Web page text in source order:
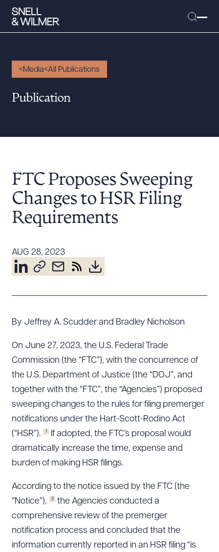
People
Careers
Executive Order Corner
Tariff News &
Resources
About the Firm
Diversity, Inclusion, & Belonging
Learning Hub
Contact Us
Media All Publications
Publication
FTC Proposes Sweeping
Changes to HSR Filing
Requirements
AUG 28, 2023
By Jeffrey A. Scudder and Bradley Nicholson
On June 27, 2023, the U.S. Federal Trade
Commission (the “FTC”), with the concurrence of
the U.S. Department of Justice (the “DOJ”, and
together with the “FTC”, the “Agencies”) proposed
sweeping changes to the rules for filing premerger
notifications under the Hart-Scott-Rodino Act
(“HSR”).
1
If adopted, the FTC’s proposal would
dramatically increase the time, expense and
burden of making HSR filings.
According to the notice issued by the FTC (the
“Notice”),
2
the Agencies conducted a
comprehensive review of the premerger
notification process and concluded that the
information currently reported in an HSR filing “is